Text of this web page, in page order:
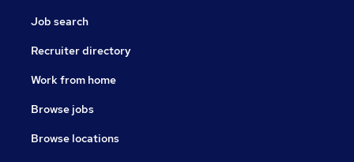
Job search
Recruiter directory
Work from home
Browse jobs
Browse locations